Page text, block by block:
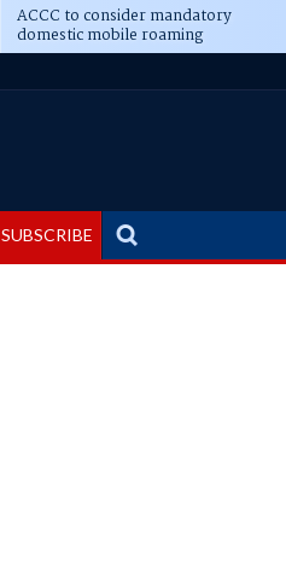
ACCC to consider mandatory
domestic mobile roaming
SUBSCRIBE